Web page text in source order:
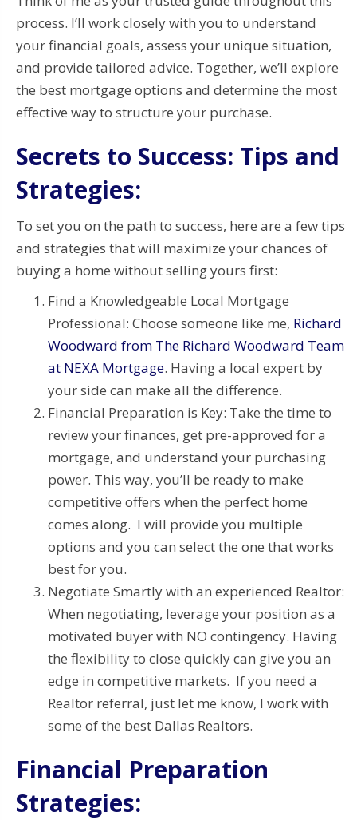
process. I’ll work closely with you to understand
your financial goals, assess your unique situation,
and provide tailored advice. Together, we’ll explore
the best mortgage options and determine the most
effective way to structure your purchase.
Secrets to Success: Tips and
Strategies:
To set you on the path to success, here are a few tips
and strategies that will maximize your chances of
buying a home without selling yours first:
Find a Knowledgeable Local Mortgage
Professional: Choose someone like me, Richard
Woodward from The Richard Woodward Team
at NEXA Mortgage. Having a local expert by
your side can make all the difference.
Financial Preparation is Key: Take the time to
review your finances, get pre-approved for a
mortgage, and understand your purchasing
power. This way, you’ll be ready to make
competitive offers when the perfect home
comes along. I will provide you multiple
options and you can select the one that works
best for you.
Negotiate Smartly with an experienced Realtor:
When negotiating, leverage your position as a
motivated buyer with NO contingency. Having
the flexibility to close quickly can give you an
edge in competitive markets. If you need a
Realtor referral, just let me know, I work with
some of the best Dallas Realtors.
Financial Preparation
Strategies: